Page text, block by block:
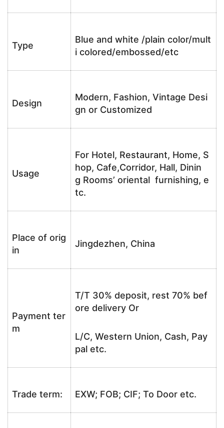
Type
Blue and white /plain color/mult
i colored/embossed/etc
Design
Modern, Fashion, Vintage Desi
gn or Customized
Usage
For Hotel, Restaurant, Home, S
hop, Cafe,Corridor, Hall, Dinin
g Rooms’ oriental furnishing, e
tc.
Place of orig
in
Jingdezhen, China
Payment ter
m
T/T 30% deposit, rest 70% bef
ore delivery Or
L/C, Western Union, Cash, Pay
pal etc.
Trade term: EXW; FOB; CIF; To Door etc.